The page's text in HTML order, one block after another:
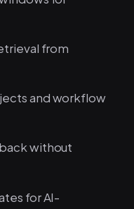
from
and workflow
without
for AI-